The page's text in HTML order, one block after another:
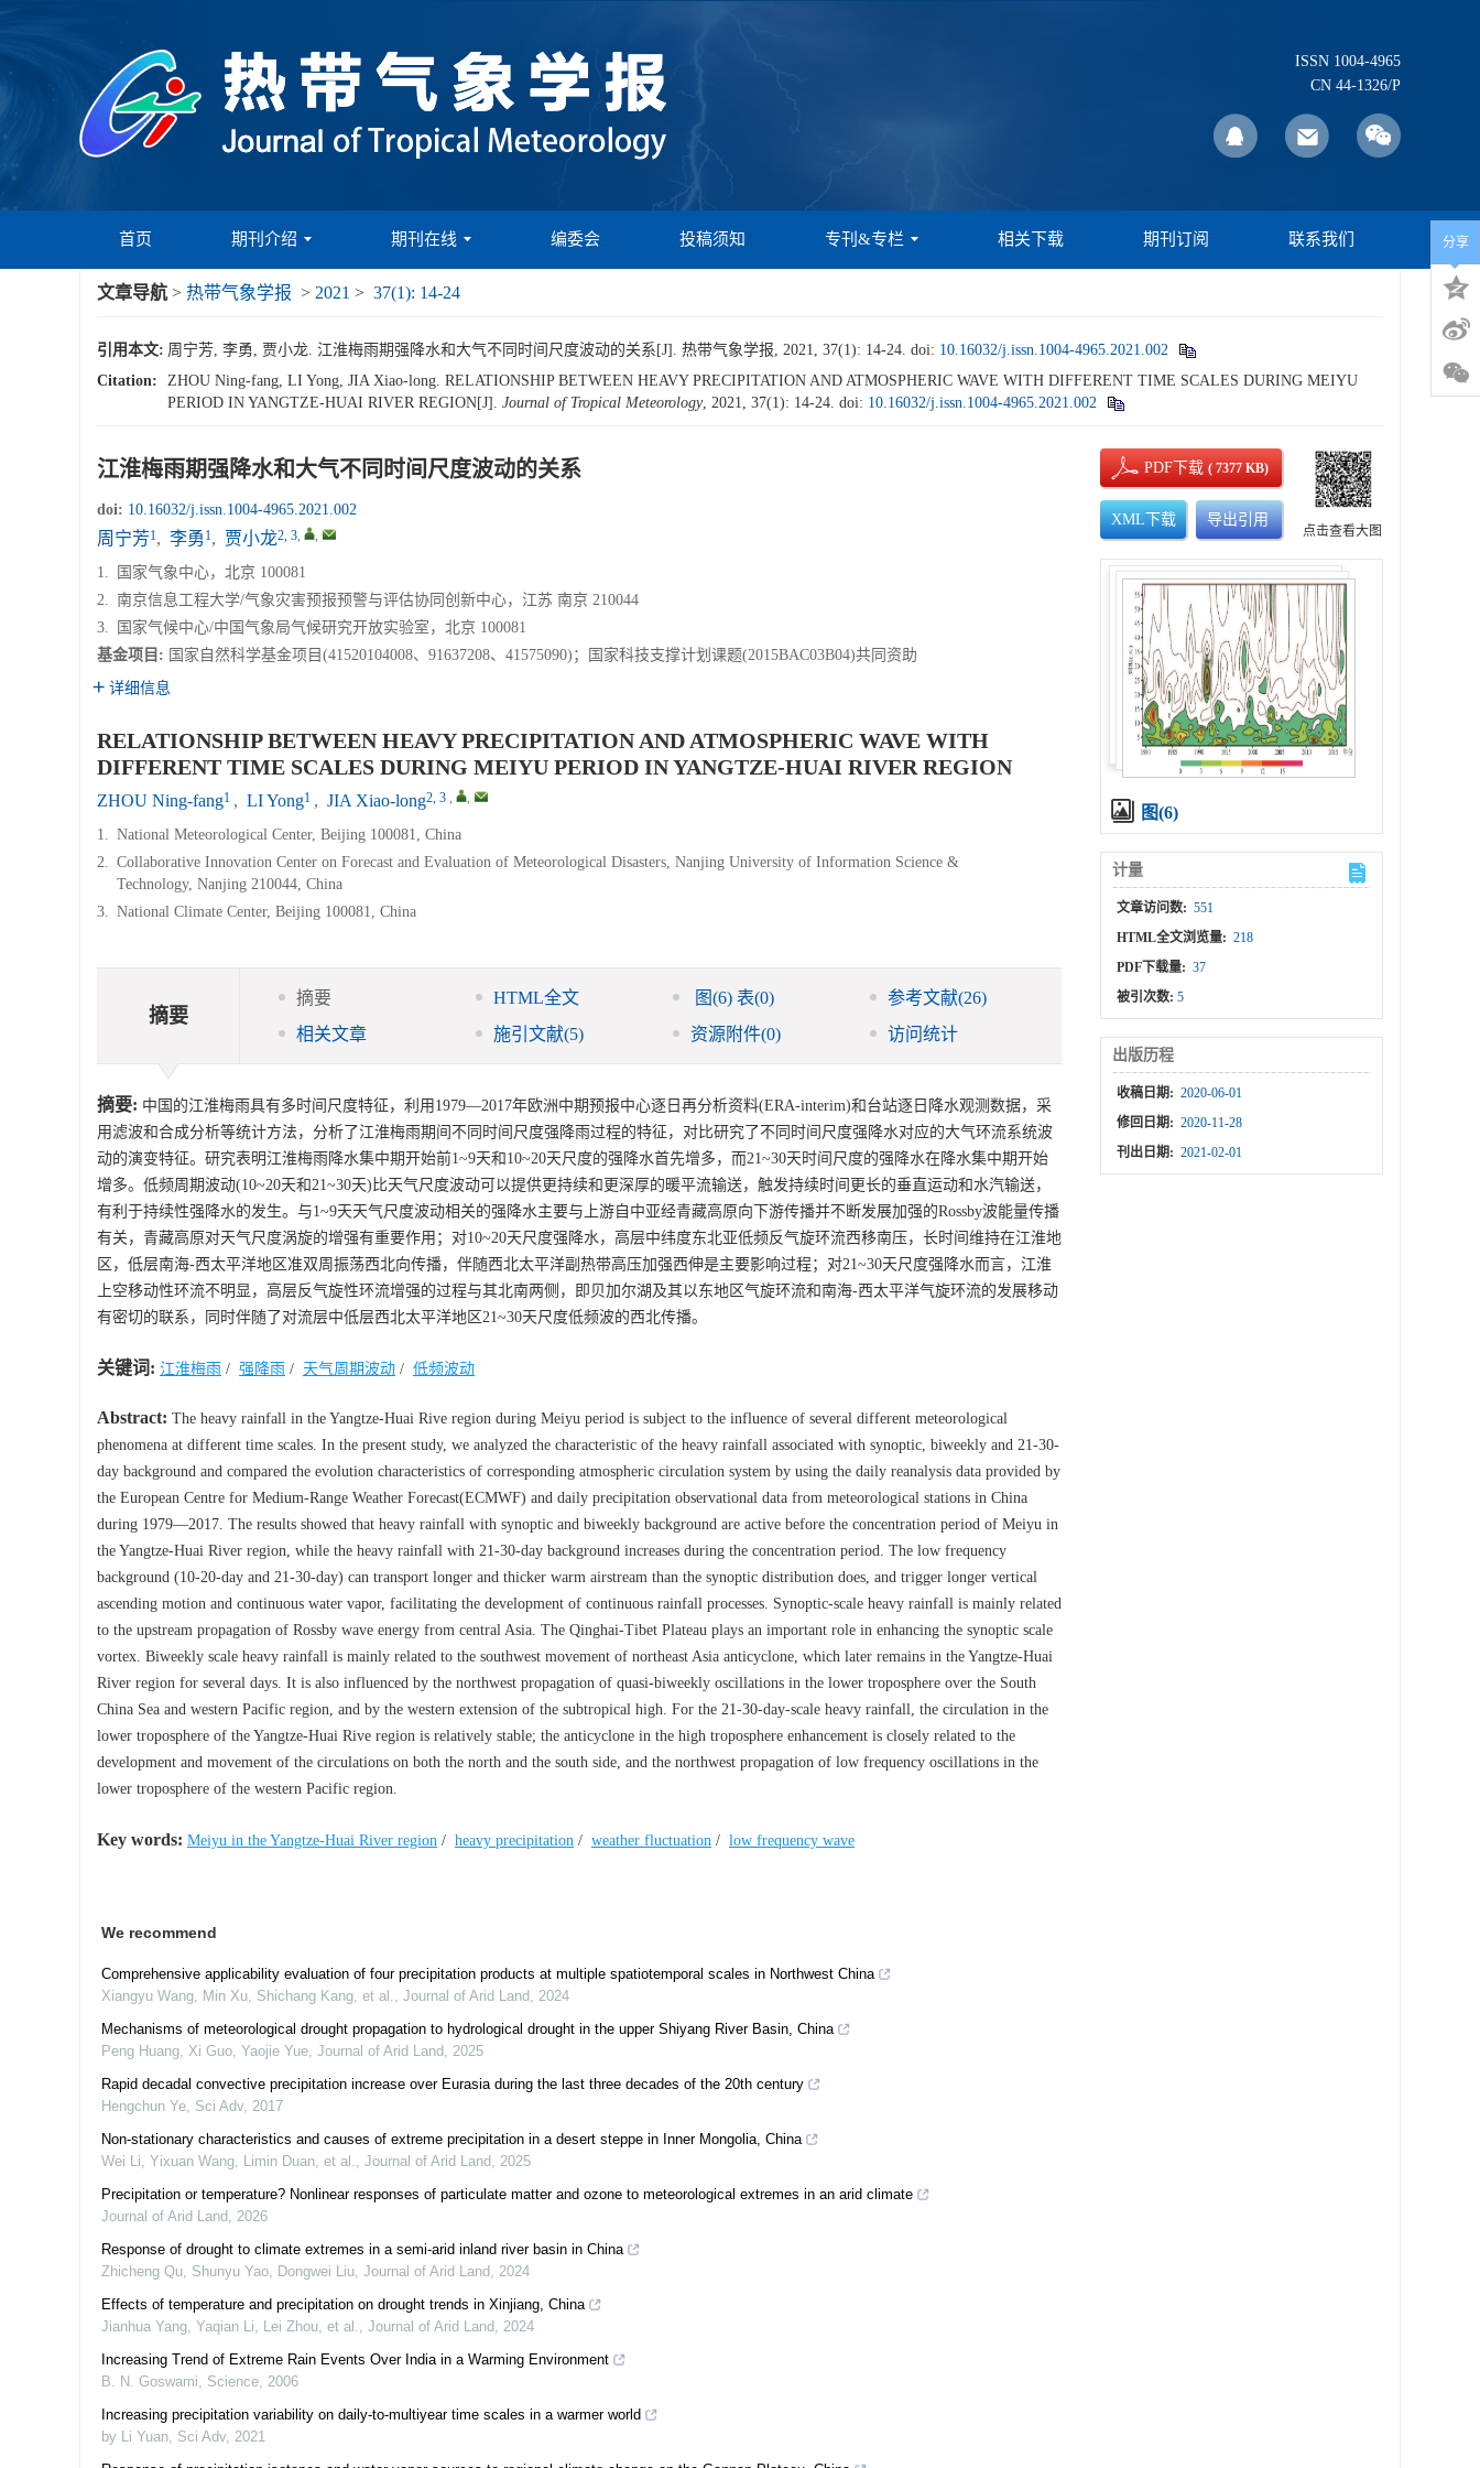
ISSN 1004-4965
CN 44-1326/P
首页 期刊介绍 期刊在线 编委会 投稿须知 专刊&专栏 相关下载 期刊订阅 联系我们
文章导航 > 热带气象学报 > 2021 > 37(1): 14-24
引用本文: 周宁芳, 李勇, 贾小龙. 江淮梅雨期强降水和大气不同时间尺度波动的关系[J]. 热带气象学报, 2021, 37(1): 14-24. doi: 10.16032/j.issn.1004-4965.2021.002
Citation:
ZHOU Ning-fang, LI Yong, JIA Xiao-long. RELATIONSHIP BETWEEN HEAVY PRECIPITATION AND ATMOSPHERIC WAVE WITH DIFFERENT TIME SCALES DURING MEIYU
PERIOD IN YANGTZE-HUAI RIVER REGION[J]. Journal of Tropical Meteorology, 2021, 37(1): 14-24. doi: 10.16032/j.issn.1004-4965.2021.002
江淮梅雨期强降水和大气不同时间尺度波动的关系
doi: 10.16032/j.issn.1004-4965.2021.002
周宁芳1, 李勇 1, 贾小龙2, 3, ,
1.
国家气象中心，北京 100081
2. 南京信息工程大学/气象灾害预报预警与评估协同创新中心，江苏 南京 210044
3.
国家气候中心/中国气象局气候研究开放实验室，北京 100081
基金项目: 国家自然科学基金项目(41520104008、91637208、41575090)；国家科技支撑计划课题(2015BAC03B04)共同资助
详细信息
RELATIONSHIP BETWEEN HEAVY PRECIPITATION AND ATMOSPHERIC WAVE WITH
DIFFERENT TIME SCALES DURING MEIYU PERIOD IN YANGTZE-HUAI RIVER REGION
ZHOU Ning-fang1 , LI Yong1 , JIA Xiao-long2, 3 , ,
1. National Meteorological Center, Beijing 100081, China
2. Collaborative Innovation Center on Forecast and Evaluation of Meteorological Disasters, Nanjing University of Information Science &
Technology, Nanjing 210044, China
3. National Climate Center, Beijing 100081, China
摘要
摘要 HTML全文 图(6) 表(0) 参考文献(26)
相关文章
施引文献(5) 资源附件(0) 访问统计
摘要: 中国的江淮梅雨具有多时间尺度特征，利用1979—2017年欧洲中期预报中心逐日再分析资料(ERA-interim)和台站逐日降水观测数据，采
用滤波和合成分析等统计方法，分析了江淮梅雨期间不同时间尺度强降雨过程的特征，对比研究了不同时间尺度强降水对应的大气环流系统波
动的演变特征。研究表明江淮梅雨降水集中期开始前1~9天和10~20天尺度的强降水首先增多，而21~30天时间尺度的强降水在降水集中期开始
增多。低频周期波动(10~20天和21~30天)比天气尺度波动可以提供更持续和更深厚的暖平流输送，触发持续时间更长的垂直运动和水汽输送，
有利于持续性强降水的发生。与1~9天天气尺度波动相关的强降水主要与上游自中亚经青藏高原向下游传播并不断发展加强的Rossby波能量传播
有关，青藏高原对天气尺度涡旋的增强有重要作用；对10~20天尺度强降水，高层中纬度东北亚低频反气旋环流西移南压，长时间维持在江淮地
区，低层南海-西太平洋地区准双周振荡西北向传播，伴随西北太平洋副热带高压加强西伸是主要影响过程；对21~30天尺度强降水而言，江淮
上空移动性环流不明显，高层反气旋性环流增强的过程与其北南两侧，即贝加尔湖及其以东地区气旋环流和南海-西太平洋气旋环流的发展移动
有密切的联系，同时伴随了对流层中低层西北太平洋地区21~30天尺度低频波的西北传播。
关键词: 江淮梅雨 / 强降雨 / 天气周期波动 / 低频波动
Abstract: The heavy rainfall in the Yangtze-Huai Rive region during Meiyu period is subject to the influence of several different meteorological
phenomena at different time scales. In the present study, we analyzed the characteristic of the heavy rainfall associated with synoptic, biweekly and 21-30-
day background and compared the evolution characteristics of corresponding atmospheric circulation system by using the daily reanalysis data provided by
the European Centre for Medium-Range Weather Forecast(ECMWF) and daily precipitation observational data from meteorological stations in China
during 1979—2017. The results showed that heavy rainfall with synoptic and biweekly background are active before the concentration period of Meiyu in
the Yangtze-Huai River region, while the heavy rainfall with 21-30-day background increases during the concentration period. The low frequency
background (10-20-day and 21-30-day) can transport longer and thicker warm airstream than the synoptic distribution does, and trigger longer vertical
ascending motion and continuous water vapor, facilitating the development of continuous rainfall processes. Synoptic-scale heavy rainfall is mainly related
to the upstream propagation of Rossby wave energy from central Asia. The Qinghai-Tibet Plateau plays an important role in enhancing the synoptic scale
vortex. Biweekly scale heavy rainfall is mainly related to the southwest movement of northeast Asia anticyclone, which later remains in the Yangtze-Huai
River region for several days. It is also influenced by the northwest propagation of quasi-biweekly oscillations in the lower troposphere over the South
China Sea and western Pacific region, and by the western extension of the subtropical high. For the 21-30-day-scale heavy rainfall, the circulation in the
lower troposphere of the Yangtze-Huai Rive region is relatively stable; the anticyclone in the high troposphere enhancement is closely related to the
development and movement of the circulations on both the north and the south side, and the northwest propagation of low frequency oscillations in the
lower troposphere of the western Pacific region.
Key words: Meiyu in the Yangtze-Huai River region / heavy precipitation / weather fluctuation / low frequency wave
We recommend
Comprehensive applicability evaluation of four precipitation products at multiple spatiotemporal scales in Northwest China
Xiangyu Wang, Min Xu, Shichang Kang, et al., Journal of Arid Land, 2024
Mechanisms of meteorological drought propagation to hydrological drought in the upper Shiyang River Basin, China
Peng Huang, Xi Guo, Yaojie Yue, Journal of Arid Land, 2025
Rapid decadal convective precipitation increase over Eurasia during the last three decades of the 20th century
Hengchun Ye, Sci Adv, 2017
Non-stationary characteristics and causes of extreme precipitation in a desert steppe in Inner Mongolia, China
Wei Li, Yixuan Wang, Limin Duan, et al., Journal of Arid Land, 2025
Precipitation or temperature? Nonlinear responses of particulate matter and ozone to meteorological extremes in an arid climate
Journal of Arid Land, 2026
Response of drought to climate extremes in a semi-arid inland river basin in China
Zhicheng Qu, Shunyu Yao, Dongwei Liu, Journal of Arid Land, 2024
Effects of temperature and precipitation on drought trends in Xinjiang, China
Jianhua Yang, Yaqian Li, Lei Zhou, et al., Journal of Arid Land, 2024
Increasing Trend of Extreme Rain Events Over India in a Warming Environment
B. N. Goswami, Science, 2006
Increasing precipitation variability on daily-to-multiyear time scales in a warmer world
by Li Yuan, Sci Adv, 2021
PDF下载( 7377 KB)
XML下载 导出引用
点击查看大图
图(6)
计量
文章访问数: 551
HTML全文浏览量: 218
PDF下载量: 37
被引次数:5
出版历程
收稿日期: 2020-06-01
修回日期: 2020-11-28
刊出日期: 2021-02-01
分享